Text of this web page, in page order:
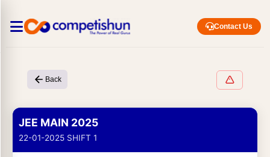
Contact Us
Back
JEE MAIN 2025
22-01-2025 SHIFT 1